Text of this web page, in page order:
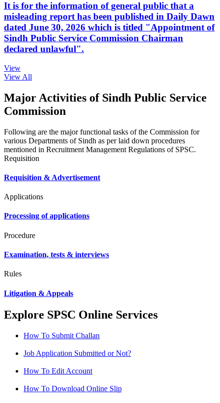
It is for the information of general public that a
misleading report has been published in Daily Dawn
dated June 30, 2026 which is titled "Appointment of
Sindh Public Service Commission Chairman
declared unlawful".
View
View All
Major Activities of Sindh Public Service
Commission
Following are the major functional tasks of the Commission for
various Departments of Sindh as per laid down procedures
mentioned in Recruitment Management Regulations of SPSC.
Requisition
Requisition & Advertisement
Applications
Processing of applications
Procedure
Examination, tests & interviews
Rules
Litigation & Appeals
Explore SPSC Online Services
How To Submit Challan
Job Application Submitted or Not?
How To Edit Account
How To Download Online Slip